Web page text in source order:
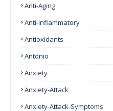
Anti-Aging
Anti-Inflammatory
Antioxidants
Antonio
Anxiety
Anxiety-Attack
Anxiety-Attack-Symptoms